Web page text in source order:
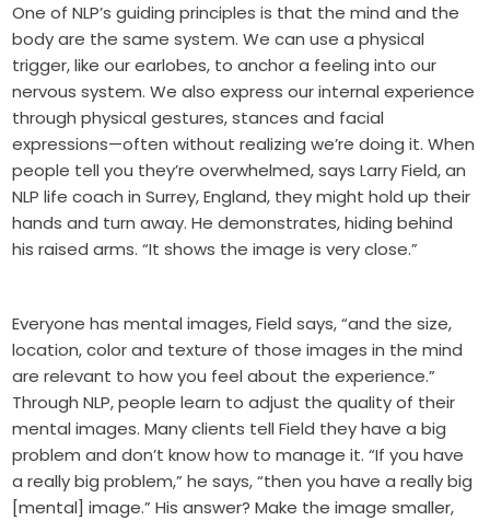
One of NLP’s guiding principles is that the mind and the
body are the same system. We can use a physical
trigger, like our earlobes, to anchor a feeling into our
nervous system. We also express our internal experience
through physical gestures, stances and facial
expressions—often without realizing we’re doing it. When
people tell you they’re overwhelmed, says Larry Field, an
NLP life coach in Surrey, England, they might hold up their
hands and turn away. He demonstrates, hiding behind
his raised arms. “It shows the image is very close.”
Everyone has mental images, Field says, “and the size,
location, color and texture of those images in the mind
are relevant to how you feel about the experience.”
Through NLP, people learn to adjust the quality of their
mental images. Many clients tell Field they have a big
problem and don’t know how to manage it. “If you have
a really big problem,” he says, “then you have a really big
[mental] image.” His answer? Make the image smaller,